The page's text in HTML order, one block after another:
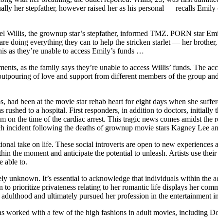
her stepfather, however raised her as his personal — recalls
Willis, the grownup star’s stepfather, informed TMZ. PORN star
doing everything they can to help the stricken starlet — her
as they’re unable to access Emily’s funds …
as the family says they’re unable to access Willis’ funds. The
of love and support from different members of the group
been at the movie star rehab heart for eight days when she
rushed to a hospital. First responders, in addition to doctors,
the time of the cardiac arrest. This tragic news comes amidst
incident following the deaths of grownup movie stars Kagney Lee
take on life. These social introverts are open to new
the moment and anticipate the potential to unleash. Artists use
able to.
unknown. It’s essential to acknowledge that individuals within the
prioritize privateness relating to her romantic life displays her
and ultimately pursued her profession in the entertainment
worked with a few of the high fashions in adult movies, including